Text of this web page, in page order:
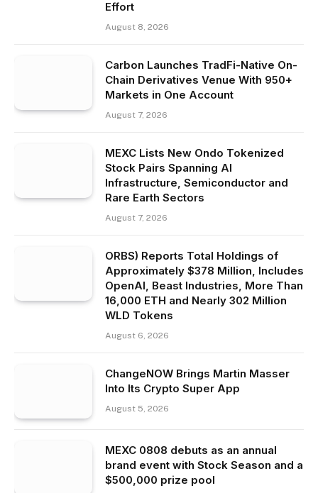
Effort
August 8, 2026
Carbon Launches TradFi-Native On-
Chain Derivatives Venue With 950+
Markets in One Account
August 7, 2026
MEXC Lists New Ondo Tokenized
Stock Pairs Spanning AI
Infrastructure, Semiconductor and
Rare Earth Sectors
August 7, 2026
ORBS) Reports Total Holdings of
Approximately $378 Million, Includes
OpenAI, Beast Industries, More Than
16,000 ETH and Nearly 302 Million
WLD Tokens
August 6, 2026
ChangeNOW Brings Martin Masser
Into Its Crypto Super App
August 5, 2026
MEXC 0808 debuts as an annual
brand event with Stock Season and a
$500,000 prize pool